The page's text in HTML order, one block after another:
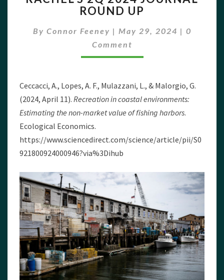
2024
ROUND
UP
ROUND UP
By Connor Feeney | May 29, 2024 | 0
Comment
Ceccacci, A., Lopes, A. F., Mulazzani, L., & Malorgio, G.
(2024, April 11). Recreation in coastal environments:
Estimating the non-market value of fishing harbors.
Ecological Economics.
https://www.sciencedirect.com/science/article/pii/S0
921800924000946?via%3Dihub